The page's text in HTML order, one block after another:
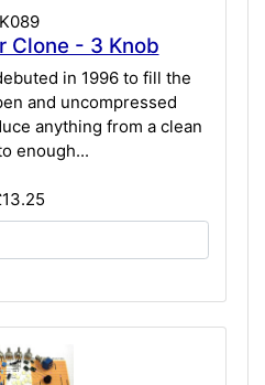
K089
Clone - 3 Knob
in 1996 to fill the
and uncompressed
anything from a clean
enough...